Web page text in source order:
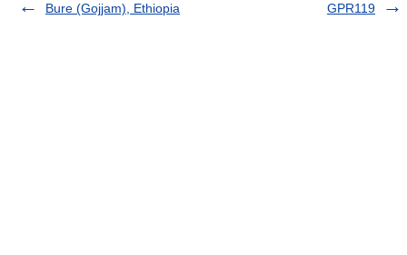
Bure (Gojjam), Ethiopia
GPR119